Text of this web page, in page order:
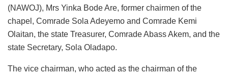
(NAWOJ), Mrs Yinka Bode Are, former chairmen of the
chapel, Comrade Sola Adeyemo and Comrade Kemi
Olaitan, the state Treasurer, Comrade Abass Akem, and the
state Secretary, Sola Oladapo.
The vice chairman, who acted as the chairman of the